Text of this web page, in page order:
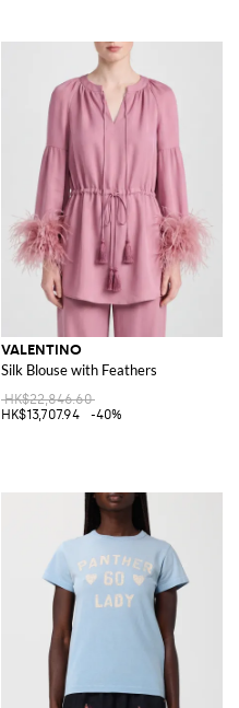
VALENTINO
Silk Blouse with Feathers
HK$22,846.60
HK$13,707.94
-40%